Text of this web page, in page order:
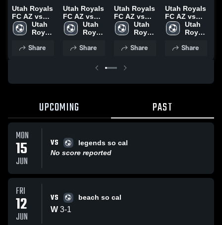
Utah Royals
FC AZ vs
legends so
cal • Game
15, 2026
Utah
Royals
Share
Utah Royals
FC AZ vs
beach so cal
• Game
12, 2026
Utah
Royals
Share
Utah Royals
FC AZ vs
Stanislaus
United SC •
• Jun 10,
Utah
Royals
Share
Utah Royals
FC AZ vs
rising •
Game Recap
2026
Utah
Royals
Share
UPCOMING PAST
MON
15
JUN
VS
legends so cal
No score reported
FRI
12
JUN
VS beach so cal
W 3-1